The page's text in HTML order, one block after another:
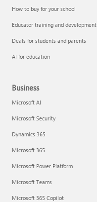
How to buy for your school
Educator training and development
Deals for students and parents
AI for education
Business
Microsoft AI
Microsoft Security
Dynamics 365
Microsoft 365
Microsoft Power Platform
Microsoft Teams
Microsoft 365 Copilot